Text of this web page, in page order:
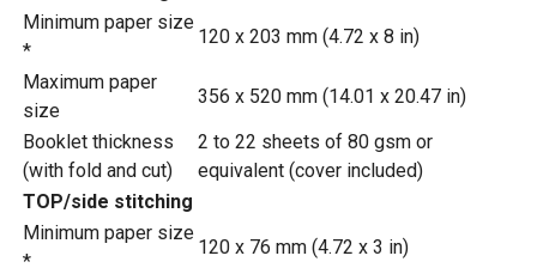
Minimum paper size
*
120 x 203 mm (4.72 x 8 in)
Maximum paper
size
356 x 520 mm (14.01 x 20.47 in)
Booklet thickness
(with fold and cut)
2 to 22 sheets of 80 gsm or
equivalent (cover included)
TOP/side stitching
Minimum paper size
*
120 x 76 mm (4.72 x 3 in)